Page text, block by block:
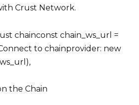
Crust Network.
chainconst chain_ws_url =
Connect to chainprovider: new
the Chain